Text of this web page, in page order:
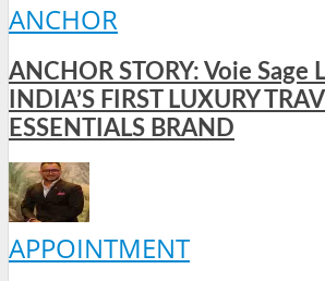
ANCHOR
ANCHOR STORY: Voie Sage
INDIA’S FIRST LUXURY
ESSENTIALS BRAND
APPOINTMENT